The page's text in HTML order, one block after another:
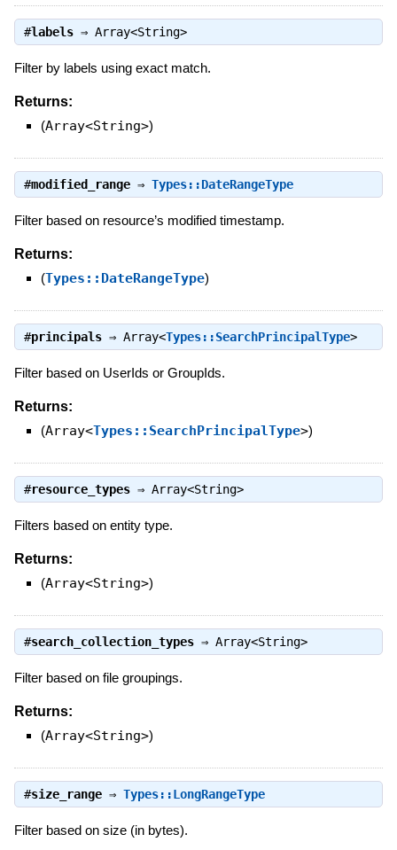
#labels⇒ Array<String>
Filter by labels using exact match.
Returns:
(Array<String>)
#modified_range⇒ Types::DateRangeType
Filter based on resource’s modified timestamp.
Returns:
(Types::DateRangeType)
#principals⇒ Array<Types::SearchPrincipalType>
Filter based on UserIds or GroupIds.
Returns:
(Array<Types::SearchPrincipalType>)
#resource_types⇒ Array<String>
Filters based on entity type.
Returns:
(Array<String>)
#search_collection_types⇒ Array<String>
Filter based on file groupings.
Returns:
(Array<String>)
#size_range⇒ Types::LongRangeType
Filter based on size (in bytes).